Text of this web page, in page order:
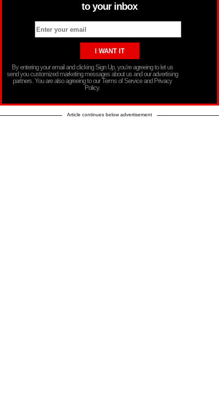
to your inbox
By entering your email and clicking Sign Up, you’re agreeing to let us
send you customized marketing messages about us and our advertising
partners. You are also agreeing to our Terms of Service and Privacy
Policy.
Article continues below advertisement